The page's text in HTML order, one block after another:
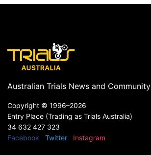
Australian Trials News and Community
Copyright © 1996–2026
Entry Place (Trading as Trials Australia)
34 632 427 323
Facebook
Twitter Instagram